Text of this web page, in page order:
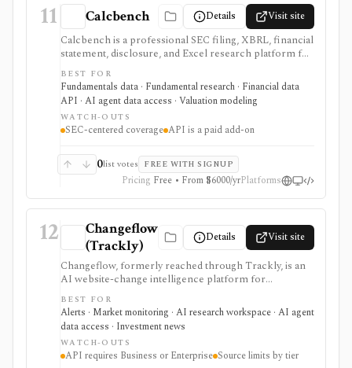
11 Calcbench Details Visit site
Calcbench is a professional SEC filing, XBRL, financial
statement, disclosure, and Excel research platform for
analysts who need traceable as-filed numbers,
standardized accounting metrics, footnotes, redlines,
proxy data, compensation data, M&A details, and API
access. It is strongest for accounting-heavy U.S. equity
research and data workflows, but meaningful access is
priced for professional users and API access is sold
BEST FOR
Fundamentals data · Fundamental research · Financial data
API · AI agent data access · Valuation modeling
WATCH-OUTS
SEC-centered coverage API is a paid add-on
0list votes FREE WITH SIGNUP
Pricing Free • From $6000/yrPlatforms
12
Changeflow
(Trackly)
Details Visit site
Changeflow, formerly reached through Trackly, is an
AI website-change intelligence platform for
monitoring filings, regulator pages, IR pages,
competitor pages, PDFs, feeds, and other online
sources. It is useful for investment and compliance
teams that want relevant briefings rather than raw
page diffs, but it is not market data, trade execution, or a
substitute for human review.
BEST FOR
Alerts · Market monitoring · AI research workspace · AI agent
data access · Investment news
WATCH-OUTS
API requires Business or Enterprise Source limits by tier